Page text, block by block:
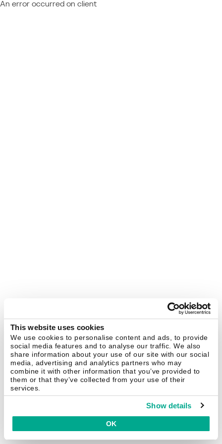
This website uses cookies
We use cookies to personalise content and ads, to provide
social media features and to analyse our traffic. We also
share information about your use of our site with our social
media, advertising and analytics partners who may
combine it with other information that you’ve provided to
them or that they’ve collected from your use of their
services.
Show details
OK
An error occurred on client